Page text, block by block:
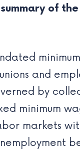
of
and
by
minimum
markets